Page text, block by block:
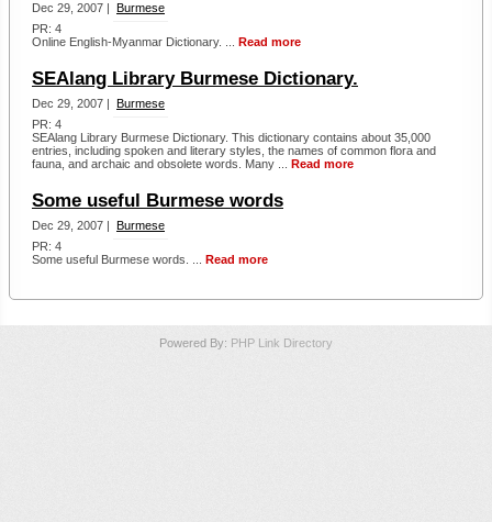
Dec 29, 2007 | Burmese
PR: 4
Online English-Myanmar Dictionary. ... Read more
SEAlang Library Burmese Dictionary.
Dec 29, 2007 | Burmese
PR: 4
SEAlang Library Burmese Dictionary. This dictionary contains about 35,000
entries, including spoken and literary styles, the names of common flora and
fauna, and archaic and obsolete words. Many ... Read more
Some useful Burmese words
Dec 29, 2007 | Burmese
PR: 4
Some useful Burmese words. ... Read more
Powered By: PHP Link Directory